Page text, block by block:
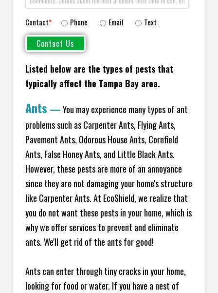
Contact* Phone Email Text
Listed below are the types of pests that
typically affect the Tampa Bay area.
Ants — You may experience many types of ant
problems such as Carpenter Ants, Flying Ants,
Pavement Ants, Odorous House Ants, Cornfield
Ants, False Honey Ants, and Little Black Ants.
However, these pests are more of an annoyance
since they are not damaging your home's structure
like Carpenter Ants. At EcoShield, we realize that
you do not want these pests in your home, which is
why we offer services to prevent and eliminate
ants. We'll get rid of the ants for good!
Ants can enter through tiny cracks in your home,
looking for food or water. If you have a nest of